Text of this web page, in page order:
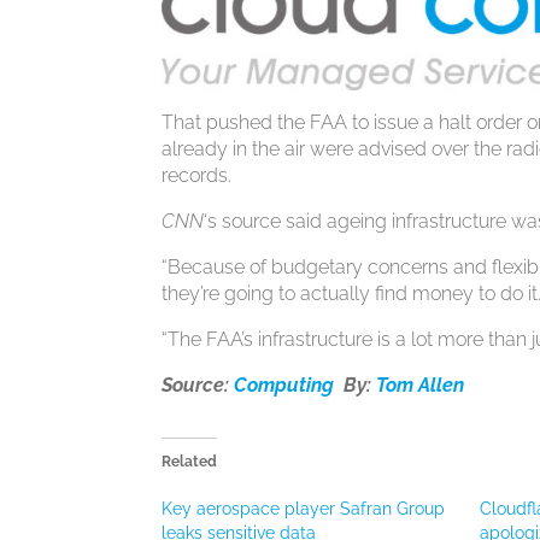
That pushed the FAA to issue a halt order
already in the air were advised over the
records.
CNN‘s source said ageing infrastructure
“Because of budgetary concerns and
they’re going to actually find money to do
“The FAA’s infrastructure is a lot more than
Source:Computing By: Tom Allen
Related
Key aerospace player Safran Group
leaks sensitive data